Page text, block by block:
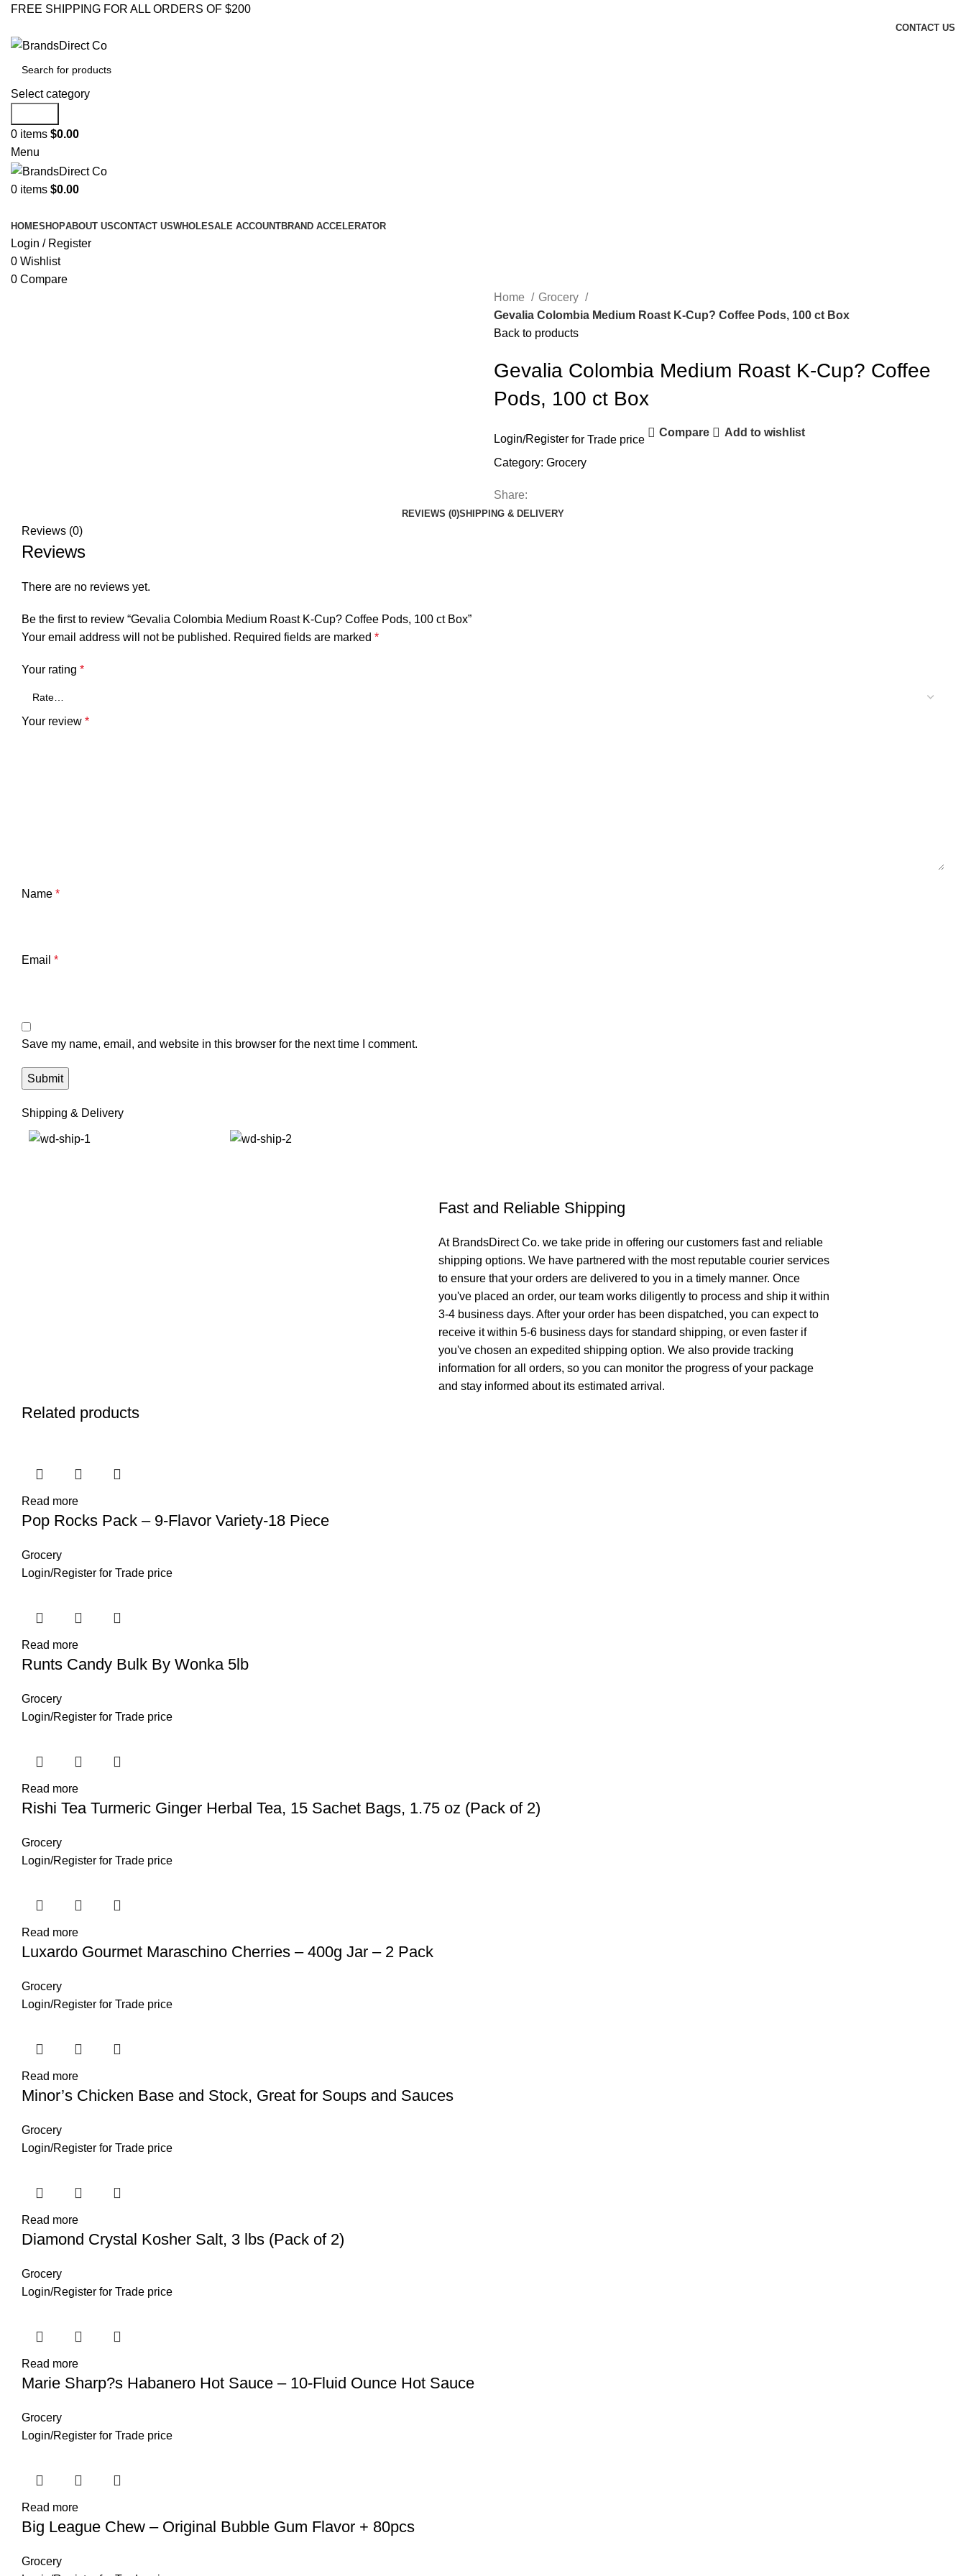
FREE SHIPPING FOR ALL ORDERS OF $200
CONTACT US
Select category
0 items $0.00
Menu
0 items $0.00
HOMESHOPABOUT USCONTACT USWHOLESALE ACCOUNTBRAND ACCELERATOR
Login / Register
0 Wishlist
0 Compare
Home
Grocery
Gevalia Colombia Medium Roast K-Cup? Coffee Pods, 100 ct Box
Back to products
Gevalia Colombia Medium Roast K-Cup? Coffee
Pods, 100 ct Box
Login/Register for Trade price
Compare Add to wishlist
Category: Grocery
Share:
REVIEWS (0)SHIPPING & DELIVERY
Reviews (0)
Reviews
There are no reviews yet.
Be the first to review “Gevalia Colombia Medium Roast K-Cup? Coffee Pods, 100 ct Box”
Your email address will not be published. Required fields are marked *
Your rating *
Your review *
Name *
Email *
Save my name, email, and website in this browser for the next time I comment.
Shipping & Delivery
Fast and Reliable Shipping
At BrandsDirect Co. we take pride in offering our customers fast and reliable
shipping options. We have partnered with the most reputable courier services
to ensure that your orders are delivered to you in a timely manner. Once
you've placed an order, our team works diligently to process and ship it within
3-4 business days. After your order has been dispatched, you can expect to
receive it within 5-6 business days for standard shipping, or even faster if
you've chosen an expedited shipping option. We also provide tracking
information for all orders, so you can monitor the progress of your package
and stay informed about its estimated arrival.
Related products
Read more
Pop Rocks Pack – 9-Flavor Variety-18 Piece
Grocery
Login/Register for Trade price
Read more
Runts Candy Bulk By Wonka 5lb
Grocery
Login/Register for Trade price
Read more
Rishi Tea Turmeric Ginger Herbal Tea, 15 Sachet Bags, 1.75 oz (Pack of 2)
Grocery
Login/Register for Trade price
Read more
Luxardo Gourmet Maraschino Cherries – 400g Jar – 2 Pack
Grocery
Login/Register for Trade price
Read more
Minor’s Chicken Base and Stock, Great for Soups and Sauces
Grocery
Login/Register for Trade price
Read more
Diamond Crystal Kosher Salt, 3 lbs (Pack of 2)
Grocery
Login/Register for Trade price
Read more
Marie Sharp?s Habanero Hot Sauce – 10-Fluid Ounce Hot Sauce
Grocery
Login/Register for Trade price
Read more
Big League Chew – Original Bubble Gum Flavor + 80pcs
Grocery